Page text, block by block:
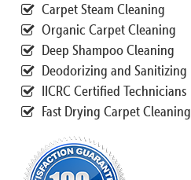
Carpet Steam Cleaning
Organic Carpet Cleaning
Deep Shampoo Cleaning
Deodorizing and Sanitizing
IICRC Certified Technicians
Fast Drying Carpet Cleaning